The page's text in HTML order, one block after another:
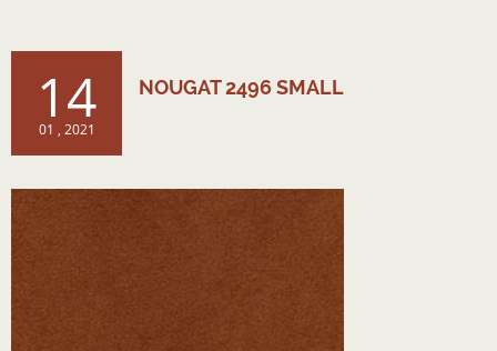
14
01 , 2021
NOUGAT 2496 SMALL